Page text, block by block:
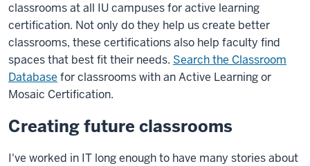
classrooms at all IU campuses for active learning
certification. Not only do they help us create better
classrooms, these certifications also help faculty find
spaces that best fit their needs. Search the Classroom
Database for classrooms with an Active Learning or
Mosaic Certification.
Creating future classrooms
I've worked in IT long enough to have many stories about